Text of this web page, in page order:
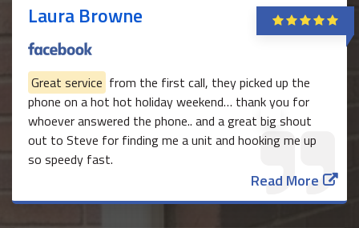
Laura Browne
Great service from the first call, they picked up the
phone on a hot hot holiday weekend… thank you for
whoever answered the phone.. and a great big shout
out to Steve for finding me a unit and hooking me up
so speedy fast.
Read More